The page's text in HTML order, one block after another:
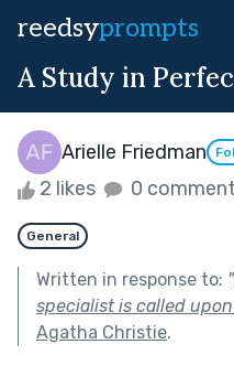
reedsyprompts
A Study in
Arielle Friedman
2 likes 0
General
Written in response to: "
specialist is called
Agatha Christie.